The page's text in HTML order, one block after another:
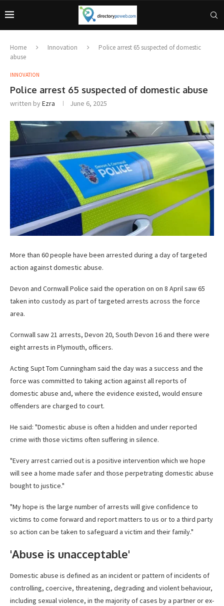
Home Innovation
Police arrest 65 suspected of domestic
abuse
INNOVATION
Police arrest 65 suspected of domestic abuse
written byEzra June 6, 2025
More than 60 people have been arrested during a day of targeted
action against domestic abuse.
Devon and Cornwall Police said the operation on on 8 April saw 65
taken into custody as part of targeted arrests across the force
area.
Cornwall saw 21 arrests, Devon 20, South Devon 16 and there were
eight arrests in Plymouth, officers.
Acting Supt Tom Cunningham said the day was a success and the
force was committed to taking action against all reports of
domestic abuse and, where the evidence existed, would ensure
offenders are charged to court.
He said: "Domestic abuse is often a hidden and under reported
crime with those victims often suffering in silence.
"Every arrest carried out is a positive intervention which we hope
will see a home made safer and those perpetrating domestic abuse
bought to justice."
"My hope is the large number of arrests will give confidence to
victims to come forward and report matters to us or to a third party
so action can be taken to safeguard a victim and their family."
'Abuse is unacceptable'
Domestic abuse is defined as an incident or pattern of incidents of
controlling, coercive, threatening, degrading and violent behaviour,
including sexual violence, in the majority of cases by a partner or ex-